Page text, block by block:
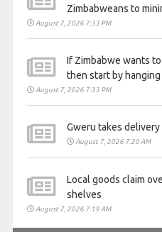
Zimbabweans to
August 7, 2026 7:33 PM
If Zimbabwe wants
then start by
August 7, 2026 7:33 PM
Gweru takes
August 7, 2026 7:20 AM
Local goods claim
shelves
August 7, 2026 7:19 AM